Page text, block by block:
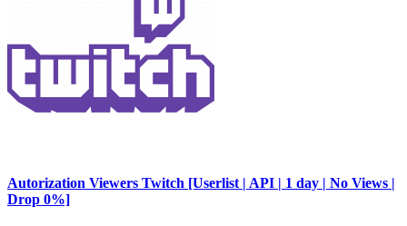
Autorization Viewers Twitch [Userlist | API | 1 day | No Views |
Drop 0%]